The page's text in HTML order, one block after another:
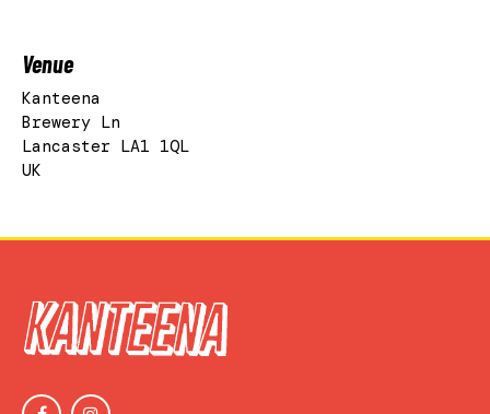
Venue
Kanteena
Brewery Ln
Lancaster LA1 1QL
UK